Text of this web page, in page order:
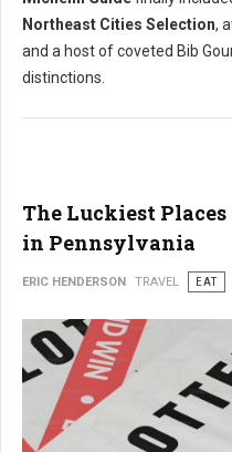
Northeast Cities Selection,
and a host of coveted Bib
distinctions.
The Luckiest
in Pennsylvania
ERIC HENDERSON TRAVEL EAT